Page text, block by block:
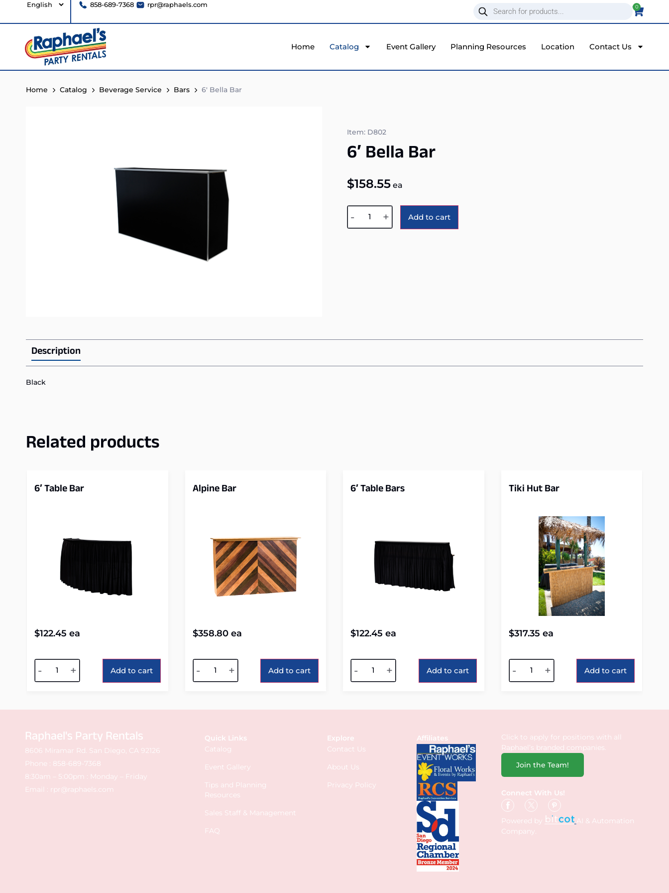
858-689-7368 rpr@raphaels.com 0
Home Catalog Event Gallery Planning Resources Location Contact Us
Home Catalog Beverage Service Bars 6′ Bella Bar
Item: D802
6′ Bella Bar
$158.55ea
- + Add to cart
Description
Black
Related products
6′ Table Bar
$122.45 ea
- + Add to cart
Alpine Bar
$358.80ea
- + Add to cart
6′ Table Bars
$122.45 ea
- + Add to cart
Tiki Hut Bar
$317.35 ea
- + Add to cart
Raphael's Party Rentals
8606 Miramar Rd. San Diego, CA 92126
Phone : 858-689-7368
8:30am – 5:00pm : Monday – Friday
Email : rpr@raphaels.com
Quick Links
Catalog
Event Gallery
Tips and Planning
Resources
Sales Staff & Management
FAQ
Explore
Contact Us
About Us
Privacy Policy
Affiliates
Click to apply for positions with all
Raphael’s branded companies.
Join the Team!
Connect With Us!
Powered by
AI & Automation
Company.